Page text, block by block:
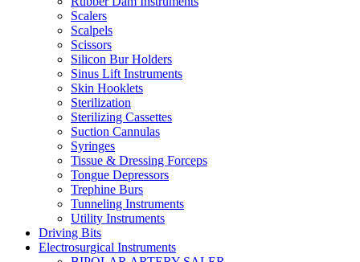
Scalers
Scalpels
Scissors
Silicon Bur Holders
Sinus Lift Instruments
Skin Hooklets
Sterilization
Sterilizing Cassettes
Suction Cannulas
Syringes
Tissue & Dressing Forceps
Tongue Depressors
Trephine Burs
Tunneling Instruments
Utility Instruments
Driving Bits
Electrosurgical Instruments